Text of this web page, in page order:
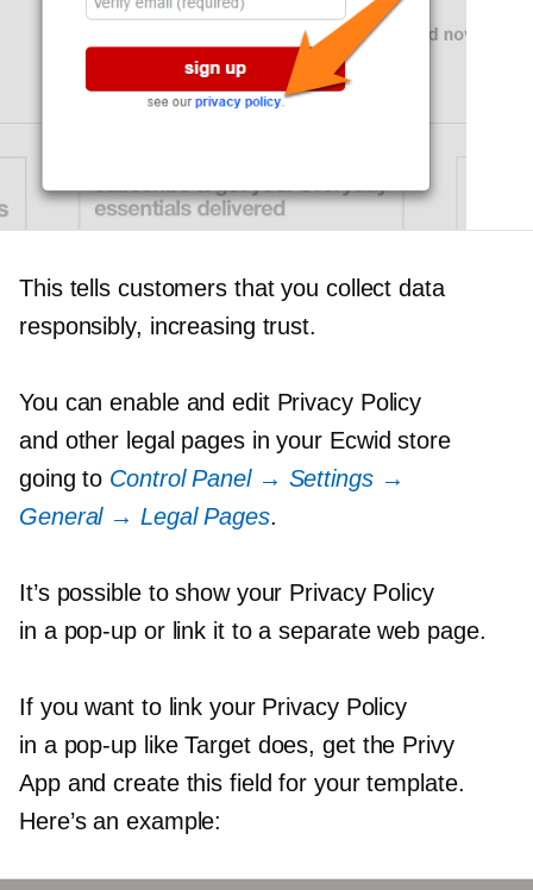
This tells customers that you collect data
responsibly, increasing trust.
You can enable and edit Privacy Policy
and other legal pages in your Ecwid store
going to Control Panel → Settings →
General → Legal Pages.
It’s possible to show your Privacy Policy
in a pop-upor link it to a separate web page.
If you want to link your Privacy Policy
in a pop-uplike Target does, get the Privy
App and create this field for your template.
Here’s an example: